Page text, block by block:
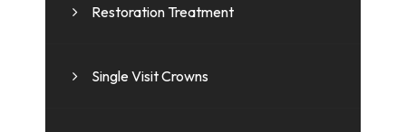
Restoration Treatment
Single Visit Crowns